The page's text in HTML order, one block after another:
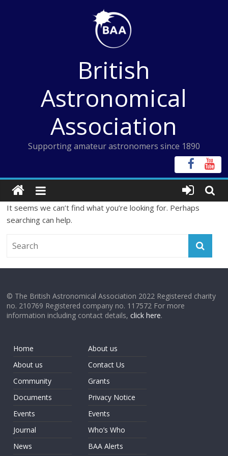
British
Astronomical
Association
Supporting amateur astronomers since 1890
It seems we can’t find what you’re looking for. Perhaps
searching can help.
© The British Astronomical Association 2022 Registered charity
no. 210769 Registered company no. 117572 For more
information including contact details,click here.
Home
About us
Community
Documents
Events
Journal
News
About us
Contact Us
Grants
Privacy Notice
Events
Who’s Who
BAA Alerts